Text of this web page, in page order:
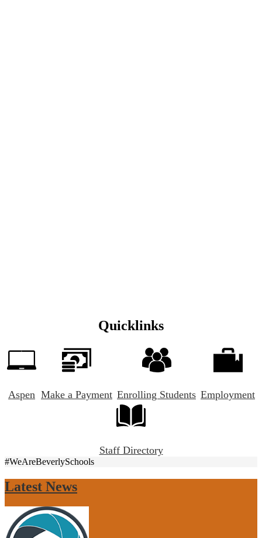
Quicklinks
Aspen Make a Payment Enrolling Students Employment
Staff Directory
#WeAreBeverlySchools
Latest News